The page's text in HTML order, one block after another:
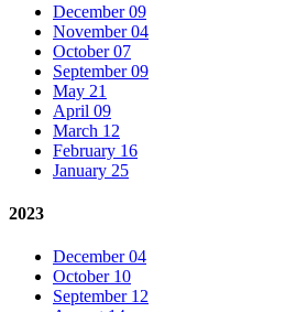
December 09
November 04
October 07
September 09
May 21
April 09
March 12
February 16
January 25
2023
December 04
October 10
September 12